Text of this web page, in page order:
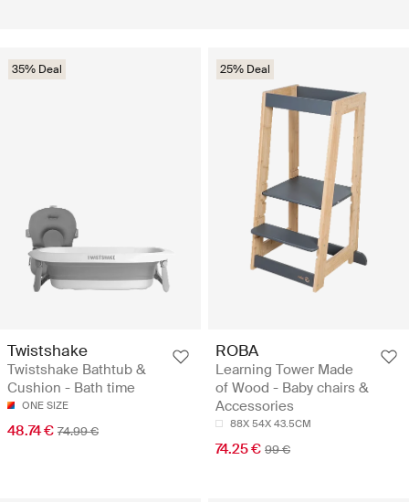
35% Deal
Twistshake
Twistshake Bathtub &
Cushion - Bath time
ONE SIZE
48.74 € 74.99 €
25% Deal
ROBA
Learning Tower Made
of Wood - Baby chairs &
Accessories
88X 54X 43.5CM
74.25 € 99 €